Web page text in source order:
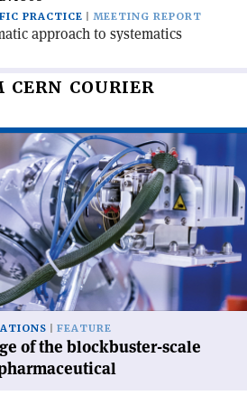
PRACTICE
MEETING REPORT
approach to systematics
CERN COURIER
FEATURE
of the blockbuster-scale